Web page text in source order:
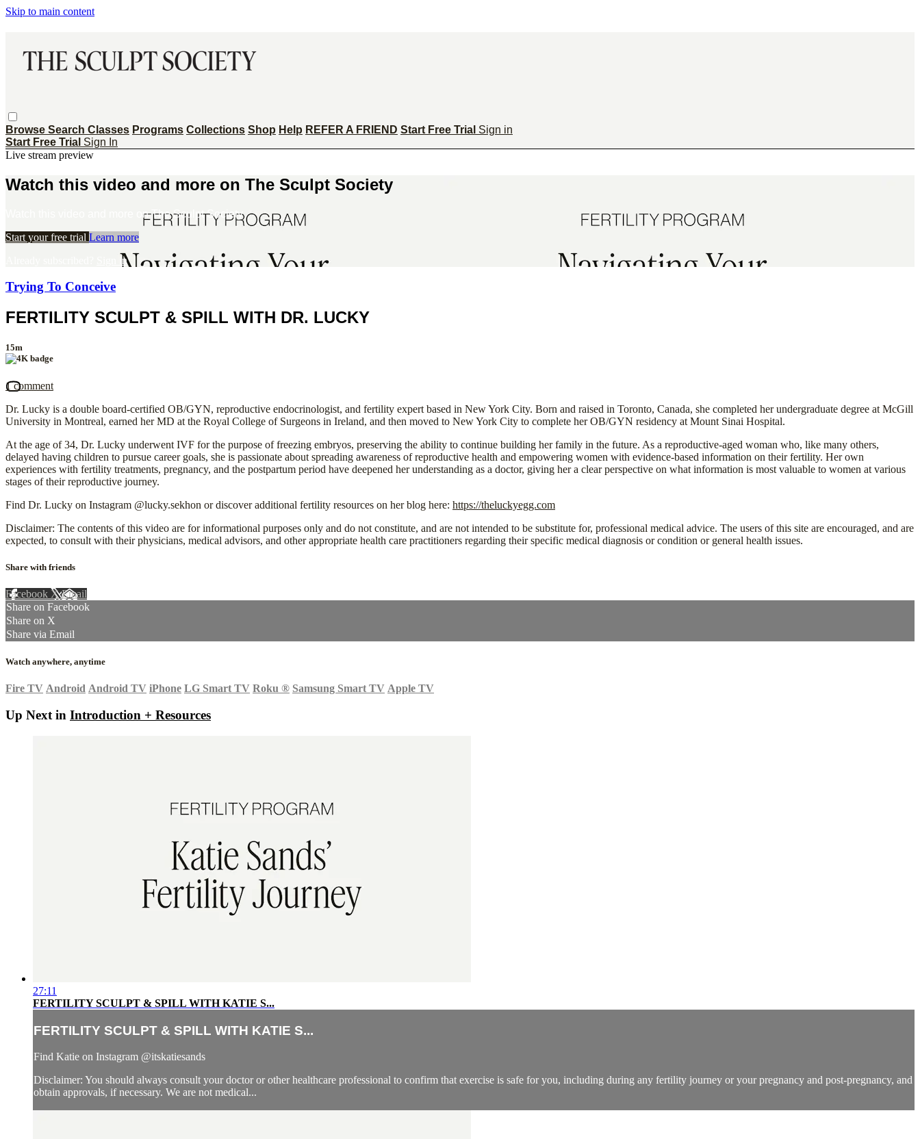
Skip to main content
Browse Search Classes Programs Collections Shop Help REFER A FRIEND Start Free Trial Sign in
Start Free Trial Sign In
Live stream preview
Watch this video and more on The Sculpt Society
Watch this video and more on The Sculpt Society
Start your free trial Learn more
Sign in
Trying To Conceive
FERTILITY SCULPT & SPILL WITH DR. LUCKY
15m
1 comment
Dr. Lucky is a double board-certified OB/GYN, reproductive endocrinologist, and fertility expert based in New York City. Born and raised in Toronto, Canada, she completed her undergraduate degree at McGill
University in Montreal, earned her MD at the Royal College of Surgeons in Ireland, and then moved to New York City to complete her OB/GYN residency at Mount Sinai Hospital.
At the age of 34, Dr. Lucky underwent IVF for the purpose of freezing embryos, preserving the ability to continue building her family in the future. As a reproductive-aged woman who, like many others,
delayed having children to pursue career goals, she is passionate about spreading awareness of reproductive health and empowering women with evidence-based information on their fertility. Her own
experiences with fertility treatments, pregnancy, and the postpartum period have deepened her understanding as a doctor, giving her a clear perspective on what information is most valuable to women at various
stages of their reproductive journey.
Find Dr. Lucky on Instagram @lucky.sekhon or discover additional fertility resources on her blog here: https://theluckyegg.com
Disclaimer: The contents of this video are for informational purposes only and do not constitute, and are not intended to be substitute for, professional medical advice. The users of this site are encouraged, and are
expected, to consult with their physicians, medical advisors, and other appropriate health care practitioners regarding their specific medical diagnosis or condition or general health issues.
Share with friends
Facebook XEmail
Share on Facebook
Share on X
Share via Email
Watch anywhere, anytime
Fire TV Android Android TV iPhone LG Smart TV Roku ® Samsung Smart TV Apple TV
Up Next in Introduction + Resources
27:11
FERTILITY SCULPT & SPILL WITH KATIE S...
FERTILITY SCULPT & SPILL WITH KATIE S...
Find Katie on Instagram @itskatiesands
Disclaimer: You should always consult your doctor or other healthcare professional to confirm that exercise is safe for you, including during any fertility journey or your pregnancy and post-pregnancy, and
obtain approvals, if necessary. We are not medical...